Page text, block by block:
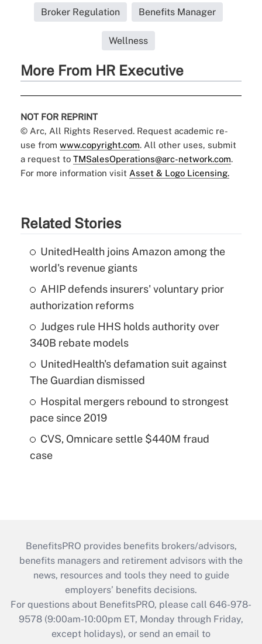
Broker Regulation Benefits Manager
Wellness
More From HR Executive
NOT FOR REPRINT
© Arc, All Rights Reserved. Request academic re-
use from www.copyright.com. All other uses, submit
a request to TMSalesOperations@arc-network.com.
For more information visit Asset & Logo Licensing.
Related Stories
UnitedHealth joins Amazon among the
world's revenue giants
AHIP defends insurers' voluntary prior
authorization reforms
Judges rule HHS holds authority over
340B rebate models
UnitedHealth's defamation suit against
The Guardian dismissed
Hospital mergers rebound to strongest
pace since 2019
CVS, Omnicare settle $440M fraud
case
BenefitsPRO provides benefits brokers/advisors,
benefits managers and retirement advisors with the
news, resources and tools they need to guide
employers’ benefits decisions.
For questions about BenefitsPRO, please call 646-978-
9578 (9:00am-10:00pm ET, Monday through Friday,
except holidays), or send an email to